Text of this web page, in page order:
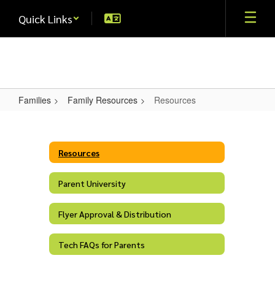
main
Quick Links
Families Family Resources Resources
Resources
Parent University
Flyer Approval & Distribution
Tech FAQs for Parents